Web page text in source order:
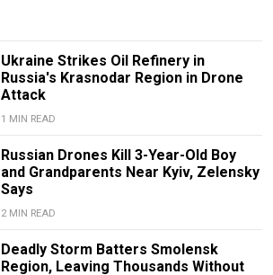
Ukraine Strikes Oil Refinery in
Russia's Krasnodar Region in Drone
Attack
1 MIN READ
Russian Drones Kill 3-Year-Old Boy
and Grandparents Near Kyiv, Zelensky
Says
2 MIN READ
Deadly Storm Batters Smolensk
Region, Leaving Thousands Without